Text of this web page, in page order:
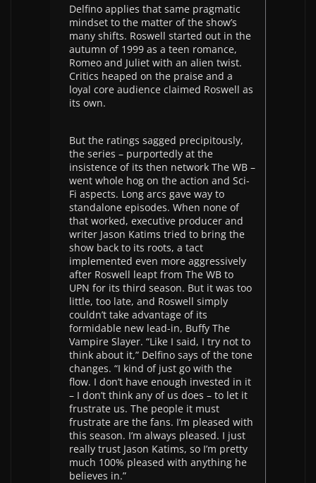
Delfino applies that same pragmatic
mindset to the matter of the show’s
many shifts. Roswell started out in the
autumn of 1999 as a teen romance,
Romeo and Juliet with an alien twist.
Critics heaped on the praise and a
loyal core audience claimed Roswell as
its own.
But the ratings sagged precipitously,
the series – purportedly at the
insistence of its then network The WB –
went whole hog on the action and Sci-
Fi aspects. Long arcs gave way to
standalone episodes. When none of
that worked, executive producer and
writer Jason Katims tried to bring the
show back to its roots, a tact
implemented even more aggressively
after Roswell leapt from The WB to
UPN for its third season. But it was too
little, too late, and Roswell simply
couldn’t take advantage of its
formidable new lead-in, Buffy The
Vampire Slayer. “Like I said, I try not to
think about it,” Delfino says of the tone
changes. “I kind of just go with the
flow. I don’t have enough invested in it
– I don’t think any of us does – to let it
frustrate us. The people it must
frustrate are the fans. I’m pleased with
this season. I’m always pleased. I just
really trust Jason Katims, so I’m pretty
much 100% pleased with anything he
believes in.”